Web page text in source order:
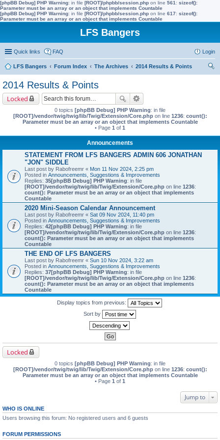
[phpBB Debug] PHP Warning: in file [ROOT]/phpbb/session.php on line 561 : sizeof():
Parameter must be an array or an object that implements Countable
[phpBB Debug] PHP Warning: in file [ROOT]/phpbb/session.php on line 617: sizeof():
Parameter must be an array or an object that implements Countable
LFS Bangers
Quick links FAQ Login
LFS Bangers Forum Index The Archives
2014 Results & Points
2014 Results & Points
Locked
0 topics [phpBB Debug] PHP Warning: in file
[ROOT]/vendor/twig/twig/lib/Twig/Extension/Core.phpon line 1236: count():
Parameter must be an array or an object that implements Countable
• Page 1 of 1
Announcements
STATEMENT FROM LFS BANGERS ADMIN 606 JONATHAN
"JON" SIDDLE
Last post by Rabofreemr « Mon 11 Nov 2024, 2:25 pm
Posted in Announcements, Suggestions & Improvements
Replies: 35[phpBB Debug] PHP Warning: in file
[ROOT]/vendor/twig/twig/lib/Twig/Extension/Core.php on line 1236:
count(): Parameter must be an array or an object that implements
Countable
2020 Mini-Season Calendar Announcement
Last post by Rabofreemr « Sat 09 Nov 2024, 11:40 pm
Posted in Announcements, Suggestions & Improvements
Replies: 42[phpBB Debug] PHP Warning: in file
[ROOT]/vendor/twig/twig/lib/Twig/Extension/Core.php on line 1236:
count(): Parameter must be an array or an object that implements
Countable
THE END OF LFS BANGERS
Last post by Rabofreemr « Sun 10 Nov 2024, 3:22 am
Posted in Announcements, Suggestions & Improvements
Replies: 37[phpBB Debug] PHP Warning: in file
[ROOT]/vendor/twig/twig/lib/Twig/Extension/Core.php on line 1236:
count(): Parameter must be an array or an object that implements
Countable
Display topics from previous:
Sort by
Locked
0 topics [phpBB Debug] PHP Warning: in file
[ROOT]/vendor/twig/twig/lib/Twig/Extension/Core.phpon line 1236: count():
Parameter must be an array or an object that implements Countable
• Page 1 of 1
Jump to
WHO IS ONLINE
Users browsing this forum: No registered users and 6 guests
FORUM PERMISSIONS